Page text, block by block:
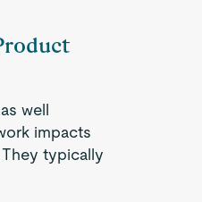
well
impacts
typically